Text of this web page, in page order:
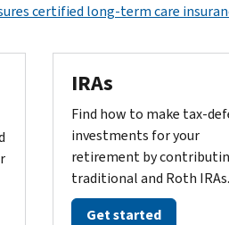
certified long-term care
IRAs
Find how to make tax-
investments for your
retirement by
traditional and Roth IRAs.
Get started